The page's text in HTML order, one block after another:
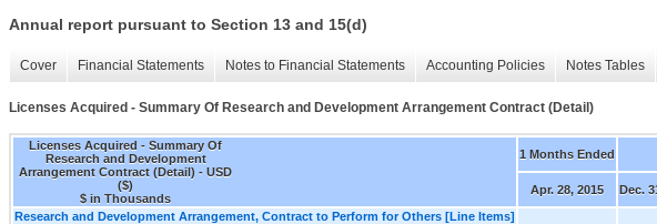
Annual report pursuant to Section 13 and 15(d)
Cover Financial Statements Notes to Financial Statements Accounting Policies Notes Tables
Licenses Acquired - Summary Of Research and Development Arrangement Contract (Detail)
Licenses Acquired - Summary Of
Research and Development
Arrangement Contract (Detail) - USD
($)
$ in Thousands
1 Months Ended
Apr. 28, 2015 Dec.
Research and Development Arrangement, Contract to Perform for Others [Line Items]